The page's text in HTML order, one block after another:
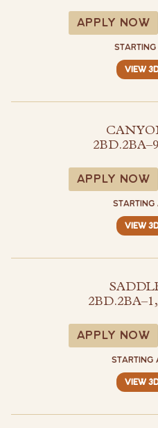
APPLY NOW
VIEW
2BD.2BA–
APPLY NOW
VIEW
2BD.2BA–
APPLY NOW
VIEW